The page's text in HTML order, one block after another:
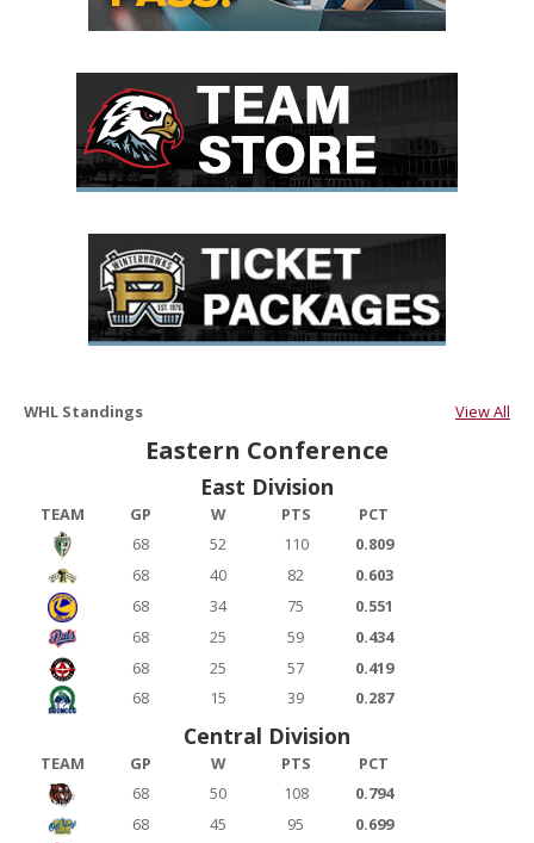
WHL Standings View All
Eastern Conference
East Division
TEAM GP W PTS
PCT
68
52 110
0.809
68
40 82
0.603
68
34 75
0.551
68
25 59
0.434
68
25 57
0.419
68
15 39 0.287
Central Division
TEAM GP W PTS
PCT
68
50 108
0.794
68
45 95
0.699